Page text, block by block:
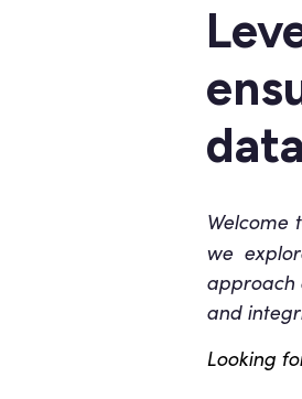
Welcome
we
approach
and
Looking